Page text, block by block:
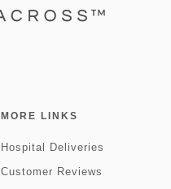
MORE LINKS
Hospital Deliveries
Customer Reviews